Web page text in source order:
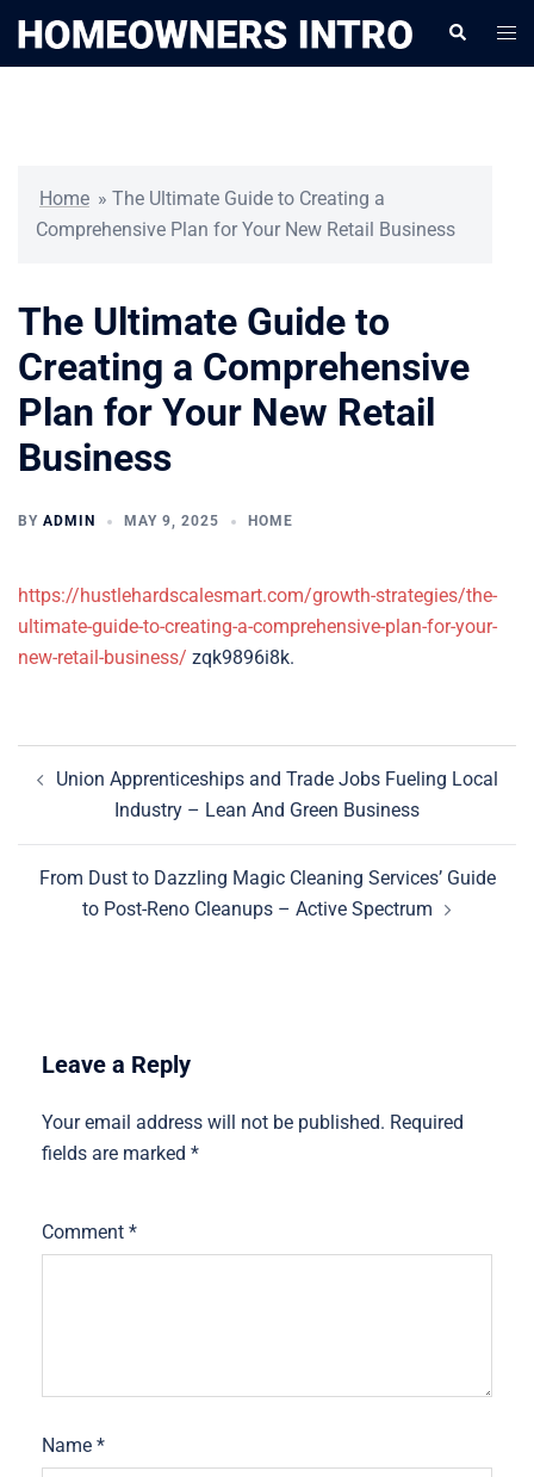
Search
Home » The Ultimate Guide to Creating a
Comprehensive Plan for Your New Retail Business
The Ultimate Guide to
Creating a Comprehensive
Plan for Your New Retail
Business
BY ADMIN MAY 9, 2025 HOME
https://hustlehardscalesmart.com/growth-strategies/the-
ultimate-guide-to-creating-a-comprehensive-plan-for-your-
new-retail-business/ zqk9896i8k.
navigation
Union Apprenticeships and Trade Jobs Fueling Local
Industry – Lean And Green Business
From Dust to Dazzling Magic Cleaning Services’ Guide
to Post-Reno Cleanups – Active Spectrum
Leave a Reply
Your email address will not be published. Required
fields are marked *
Comment *
Name *